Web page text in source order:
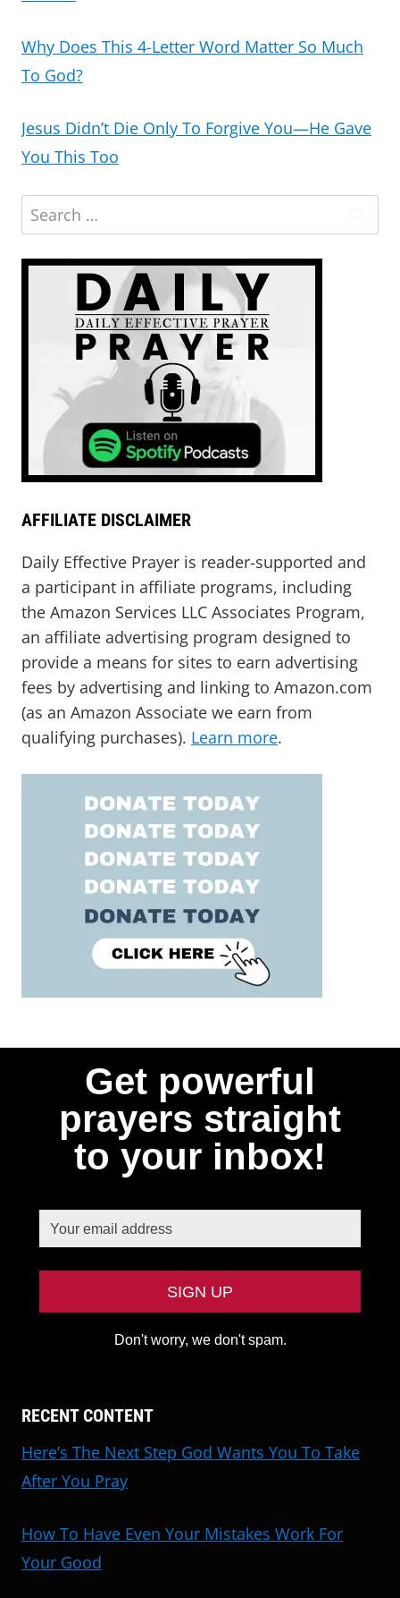
Why Does This 4-Letter Word Matter So Much
To God?
Jesus Didn’t Die Only To Forgive You—He Gave
You This Too
AFFILIATE DISCLAIMER
Daily Effective Prayer is reader-supported and
a participant in affiliate programs, including
the Amazon Services LLC Associates Program,
an affiliate advertising program designed to
provide a means for sites to earn advertising
fees by advertising and linking to Amazon.com
(as an Amazon Associate we earn from
qualifying purchases). Learn more.
Get powerful
prayers straight
to your inbox!
Don't worry, we don't spam.
RECENT CONTENT
Here’s The Next Step God Wants You To Take
After You Pray
How To Have Even Your Mistakes Work For
Your Good